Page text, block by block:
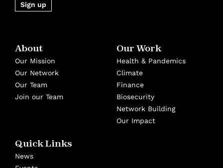
Sign up
About
Our Mission
Our Network
Our Team
Join our Team
Our Work
Health & Pandemics
Climate
Finance
Biosecurity
Network Building
Our Impact
Quick Links
News